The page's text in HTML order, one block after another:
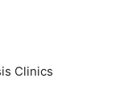
Clinics